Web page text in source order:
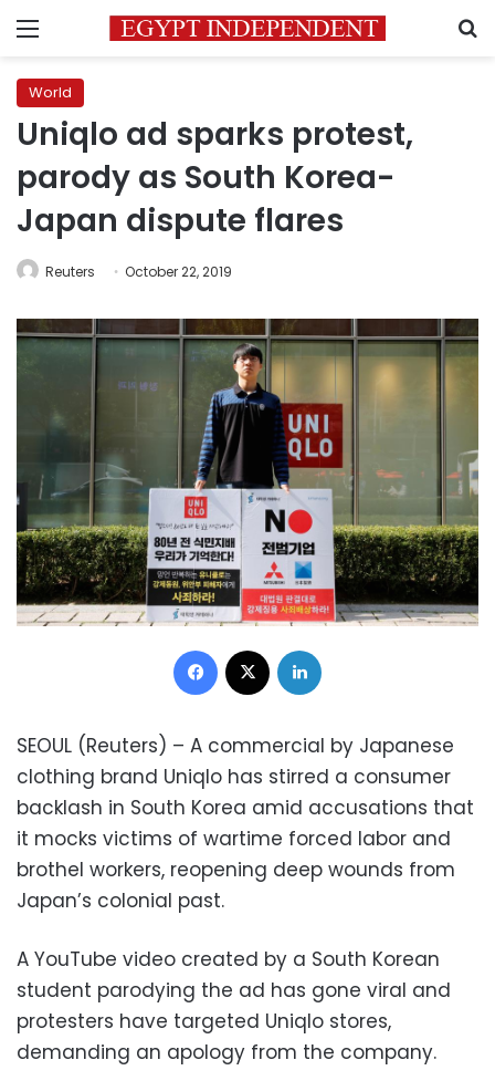
Menu
World
Uniqlo ad sparks protest,
parody as South Korea-
Japan dispute flares
Reuters October 22, 2019
Facebook
SEOUL (Reuters) – A commercial by Japanese
clothing brand Uniqlo has stirred a consumer
backlash in South Korea amid accusations that
it mocks victims of wartime forced labor and
brothel workers, reopening deep wounds from
Japan’s colonial past.
A YouTube video created by a South Korean
student parodying the ad has gone viral and
protesters have targeted Uniqlo stores,
demanding an apology from the company.